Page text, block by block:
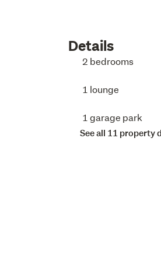
Details
2 bedrooms
1 lounge
1 garage park
See all 11 property